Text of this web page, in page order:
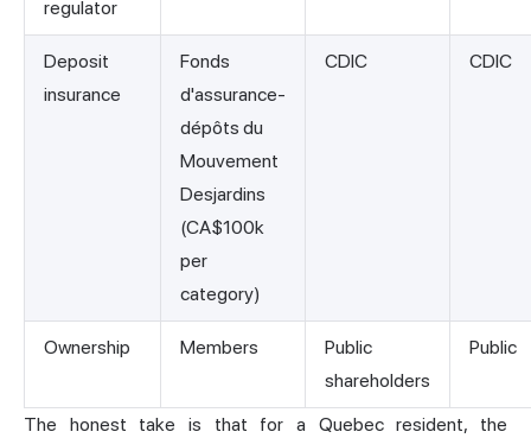
regulator
Deposit
insurance
Fonds
d'assurance-
dépôts du
Mouvement
Desjardins
(CA$100k
per
category)
CDIC CDIC
Ownership Members
Public
shareholders
Public
The honest take is that for a Quebec resident, the